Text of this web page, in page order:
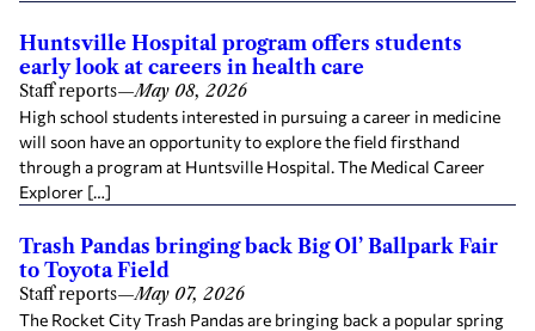
Huntsville Hospital program offers students
early look at careers in health care
Staff reports—May 08, 2026
High school students interested in pursuing a career in medicine
will soon have an opportunity to explore the field firsthand
through a program at Huntsville Hospital. The Medical Career
Explorer […]
Trash Pandas bringing back Big Ol’ Ballpark Fair
to Toyota Field
Staff reports—May 07, 2026
The Rocket City Trash Pandas are bringing back a popular spring